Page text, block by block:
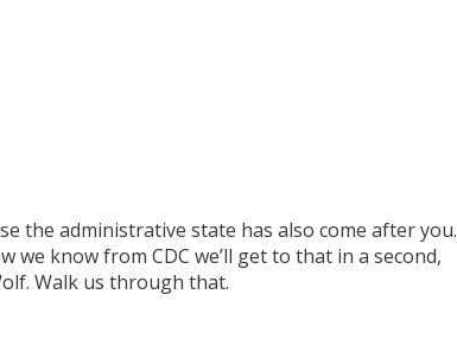
the administrative state has also come after you.
we know from CDC we’ll get to that in a second,
Walk us through that.